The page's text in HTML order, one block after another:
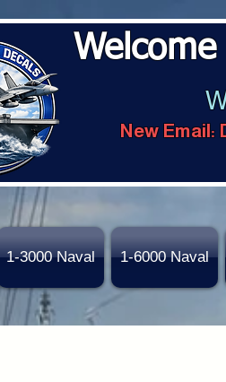
New Email:
1-3000 Naval 1-6000 Naval